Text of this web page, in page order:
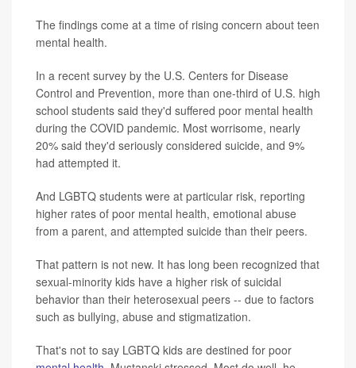
The findings come at a time of rising concern about teen
mental health.
In a recent survey by the U.S. Centers for Disease
Control and Prevention, more than one-third of U.S. high
school students said they'd suffered poor mental health
during the COVID pandemic. Most worrisome, nearly
20% said they'd seriously considered suicide, and 9%
had attempted it.
And LGBTQ students were at particular risk, reporting
higher rates of poor mental health, emotional abuse
from a parent, and attempted suicide than their peers.
That pattern is not new. It has long been recognized that
sexual-minority kids have a higher risk of suicidal
behavior than their heterosexual peers -- due to factors
such as bullying, abuse and stigmatization.
That's not to say LGBTQ kids are destined for poor